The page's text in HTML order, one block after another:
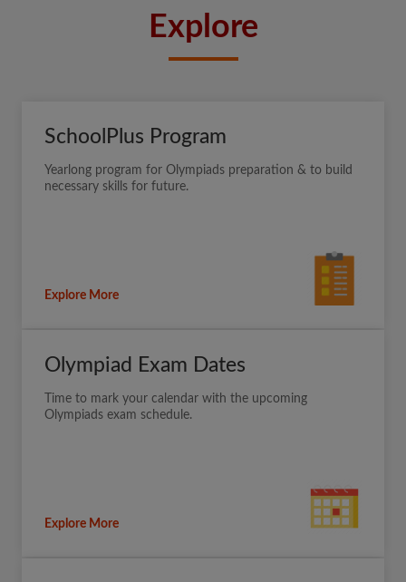
Explore
SchoolPlus Program
Yearlong program for Olympiads preparation & to build
necessary skills for future.
Explore More
Olympiad Exam Dates
Time to mark your calendar with the upcoming
Olympiads exam schedule.
Explore More